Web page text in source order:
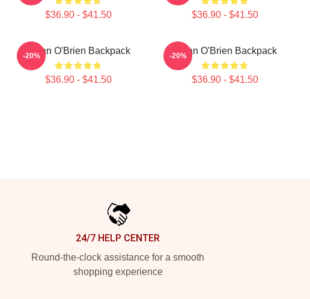
$36.90 - $41.50 $36.90 - $41.50
Dylan O'Brien Backpack
$36.90 - $41.50
-20% Dylan O'Brien Backpack
$36.90 - $41.50
-20%
24/7 HELP CENTER
Round-the-clock assistance for a smooth
shopping experience